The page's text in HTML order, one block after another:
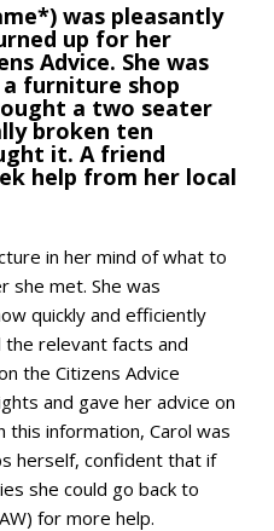
was pleasantly
up for her
Advice. She was
furniture shop
a two seater
broken ten
it. A friend
help from her local
in her mind of what to
she met. She was
quickly and efficiently
relevant facts and
the Citizens Advice
and gave her advice on
information, Carol was
herself, confident that if
she could go back to
for more help.